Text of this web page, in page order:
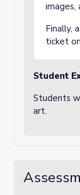
images,
Finally,
ticket
Student
Students
art.